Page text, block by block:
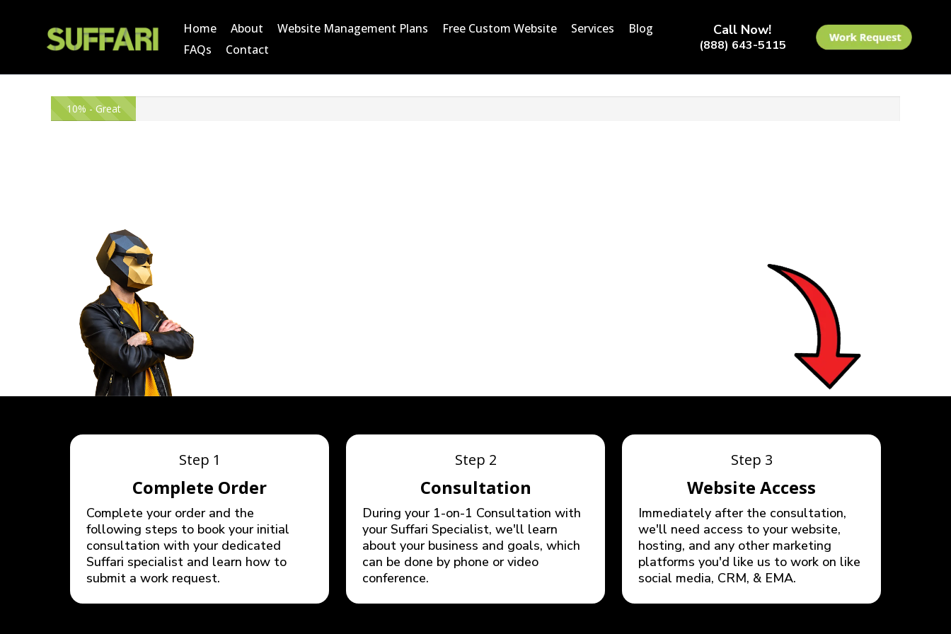
Home About Website Management Plans Free Custom Website Services
Blog
FAQs
Contact
Call Now!
(888) 643-5115
10% - Great
Step 1
Complete Order
Complete your order and the
following steps to book your initial
consultation with your dedicated
Suffari specialist and learn how to
submit a work request.
Step 2
Consultation
During your 1-on-1 Consultation with
your Suffari Specialist, we'll learn
about your business and goals, which
can be done by phone or video
conference.
Step 3
Website Access
Immediately after the consultation,
we'll need access to your website,
hosting, and any other marketing
platforms you'd like us to work on like
social media, CRM, & EMA.